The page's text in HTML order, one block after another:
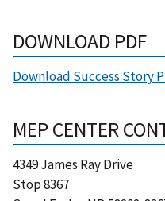
DOWNLOAD PDF
Download Success Story
MEP CENTER
4349 James Ray Drive
Stop 8367